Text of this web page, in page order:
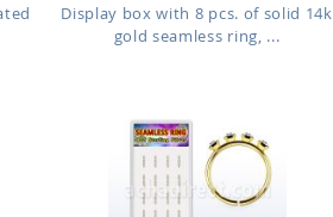
Display box with 8 pcs. of solid 14k
gold seamless ring, ...